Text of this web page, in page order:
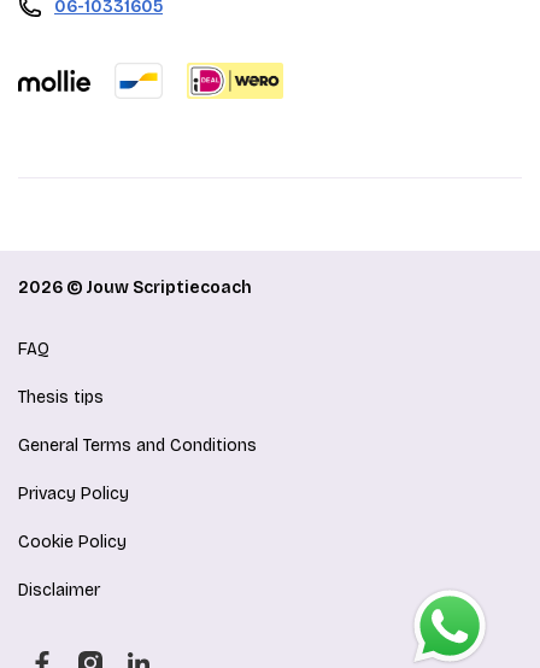
06-10331605
2026 © Jouw Scriptiecoach
FAQ
Thesis tips
General Terms and Conditions
Privacy Policy
Cookie Policy
Disclaimer